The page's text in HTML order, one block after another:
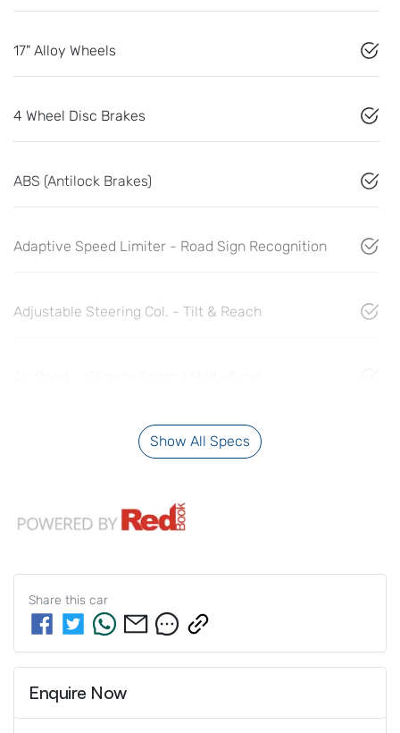
17" Alloy Wheels
4 Wheel Disc Brakes
ABS (Antilock Brakes)
Adaptive Speed Limiter - Road Sign Recognition
Adjustable Steering Col. - Tilt & Reach
Show All Specs
Share this car
Enquire Now